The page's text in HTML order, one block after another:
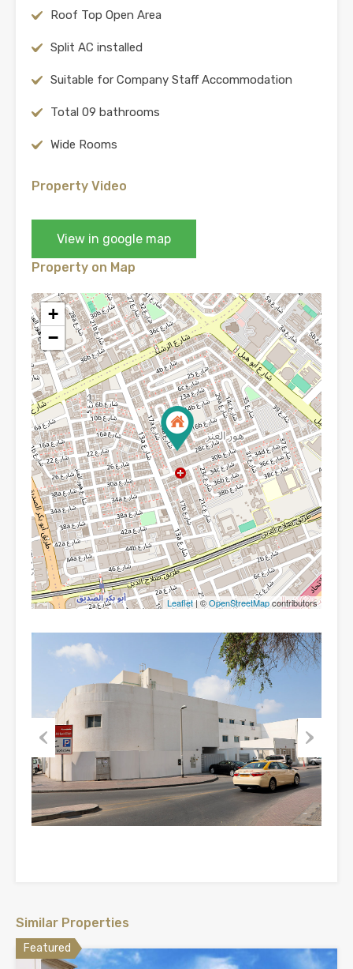
Roof Top Open Area
Split AC installed
Suitable for Company Staff Accommodation
Total 09 bathrooms
Wide Rooms
Property Video
View in google map
Property on Map
+
−
Leaflet| ©OpenStreetMapcontributors
Previous Next
Similar Properties
Featured